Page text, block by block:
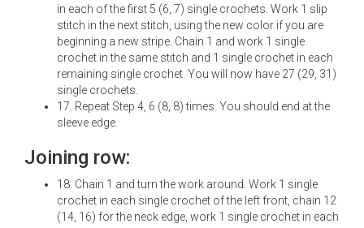
in each of the first 5 (6, 7) single crochets. Work 1 slip
stitch in the next stitch, using the new color if you are
beginning a new stripe. Chain 1 and work 1 single
crochet in the same stitch and 1 single crochet in each
remaining single crochet. You will now have 27 (29, 31)
single crochets.
17. Repeat Step 4, 6 (8, 8) times. You should end at the
sleeve edge.
Joining row:
18. Chain 1 and turn the work around. Work 1 single
crochet in each single crochet of the left front, chain 12
(14, 16) for the neck edge, work 1 single crochet in each